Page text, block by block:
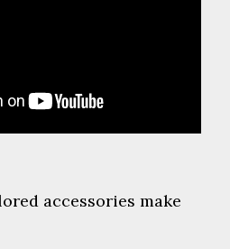
accessories make